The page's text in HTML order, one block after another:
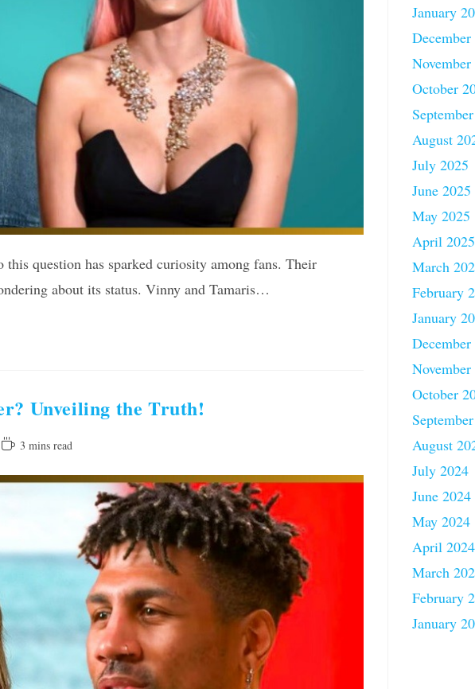
question has sparked curiosity among fans. Their
about its status. Vinny and Tamaris…
Unveiling the Truth!
Reading3 mins read
January
December
November
October
August
July 2025
June 2025
May 2025
April 2025
March
February
January
October
August
July 2024
June 2024
May 2024
April 2024
March
February
January